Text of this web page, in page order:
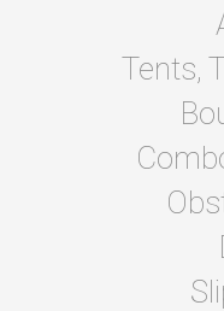
Tents,